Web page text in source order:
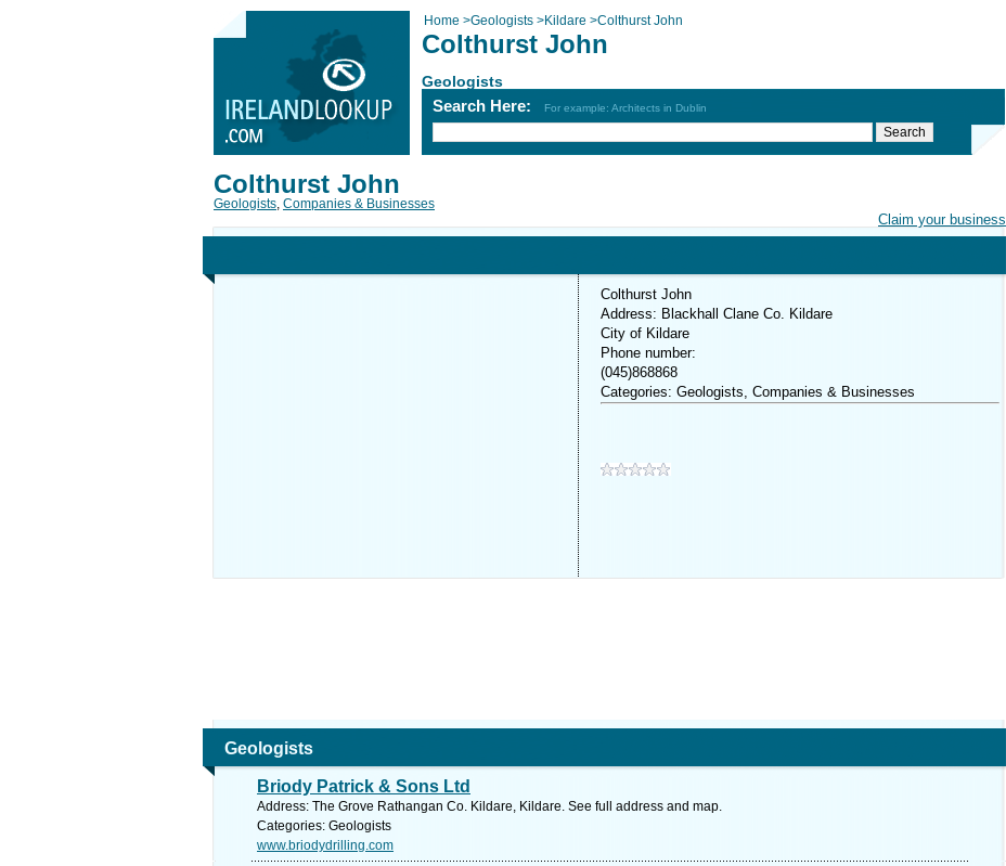
Home >Geologists >Kildare >Colthurst John
Colthurst John
Geologists
Search Here: For example: Architects in Dublin
Claim your business
Colthurst John
Geologists, Companies & Businesses
Colthurst John
Address: Blackhall Clane Co. Kildare
City of Kildare
Phone number:
(045)868868
Categories: Geologists, Companies & Businesses
Geologists
Briody Patrick & Sons Ltd
Address: The Grove Rathangan Co. Kildare, Kildare. See full address and map.
Categories: Geologists
www.briodydrilling.com